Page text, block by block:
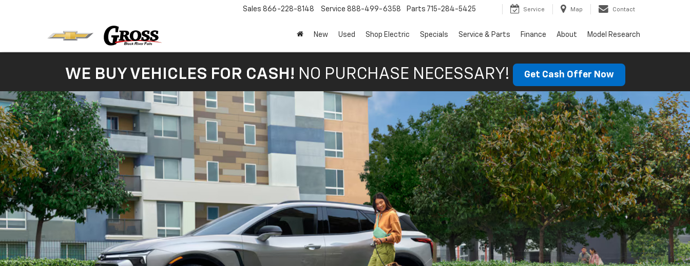
Sales 866-228-8148 Service 888-499-6358 Parts 715-284-5425 Service Map Contact
New Used Shop Electric Specials Service & Parts Finance About Model Research
WE BUY VEHICLES FOR CASH! NO PURCHASE NECESSARY! Get Cash Offer Now